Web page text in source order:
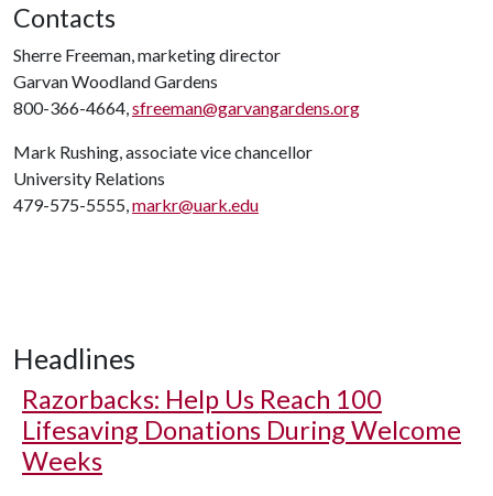
Contacts
Sherre Freeman, marketing director
Garvan Woodland Gardens
800-366-4664,sfreeman@garvangardens.org
Mark Rushing, associate vice chancellor
University Relations
479-575-5555,markr@uark.edu
Headlines
Razorbacks: Help Us Reach 100
Lifesaving Donations During Welcome
Weeks